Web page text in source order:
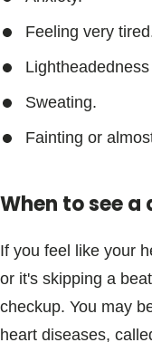
Feeling very
Sweating.
Fainting or
When to see a
If you feel like your
or it's skipping a
checkup. You may
heart diseases,